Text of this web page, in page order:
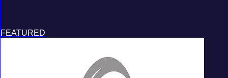
FEATURED